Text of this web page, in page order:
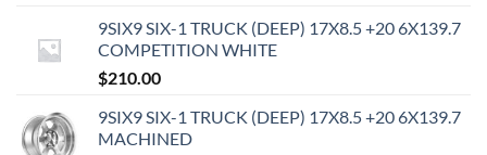
9SIX9 SIX-1 TRUCK (DEEP) 17X8.5 +20 6X139.7
COMPETITION WHITE
$210.00
9SIX9 SIX-1 TRUCK (DEEP) 17X8.5 +20 6X139.7
MACHINED